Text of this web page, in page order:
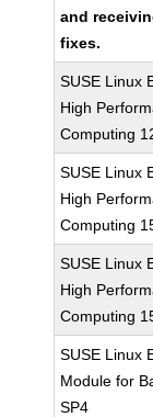
and
fixes.
SUSE Linux
High
Computing
SUSE Linux
High
Computing
SUSE Linux
High
Computing
SUSE Linux
Module for
SP4